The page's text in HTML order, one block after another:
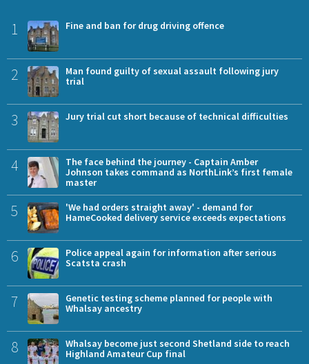
1 Fine and ban for drug driving offence
2
Man found guilty of sexual assault following jury
trial
3 Jury trial cut short because of technical difficulties
4
The face behind the journey - Captain Amber
Johnson takes command as NorthLink’s first female
master
5
'We had orders straight away' - demand for
HameCooked delivery service exceeds expectations
6
Police appeal again for information after serious
Scatsta crash
7
Genetic testing scheme planned for people with
Whalsay ancestry
8
Whalsay become just second Shetland side to reach
Highland Amateur Cup final